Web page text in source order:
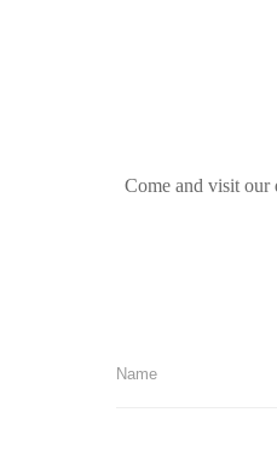
Come and visit our